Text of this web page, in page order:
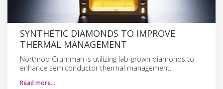
SYNTHETIC DIAMONDS TO IMPROVE
THERMAL MANAGEMENT
Northrop Grumman is utilizing lab-grown diamonds to
enhance semiconductor thermal management.
Read more…